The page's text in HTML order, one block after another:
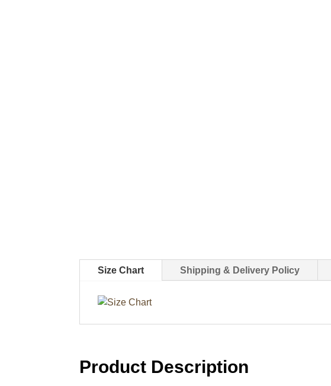
Size Chart Shipping & Delivery Policy
Product Description